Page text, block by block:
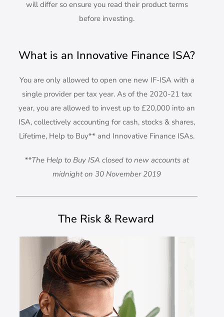
will differ so ensure you read their product terms
before investing.
What is an Innovative Finance ISA?
You are only allowed to open one new IF-ISA with a
single provider per tax year. As of the 2020-21 tax
year, you are allowed to invest up to £20,000 into an
ISA, collectively accounting for cash, stocks & shares,
Lifetime, Help to Buy** and Innovative Finance ISAs.
**The Help to Buy ISA closed to new accounts at
midnight on 30 November 2019
The Risk & Reward